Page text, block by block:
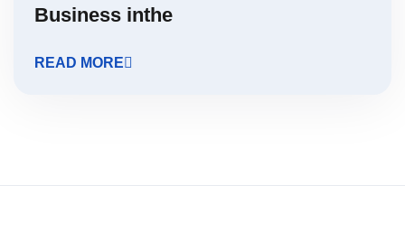
Business inthe
READ MORE